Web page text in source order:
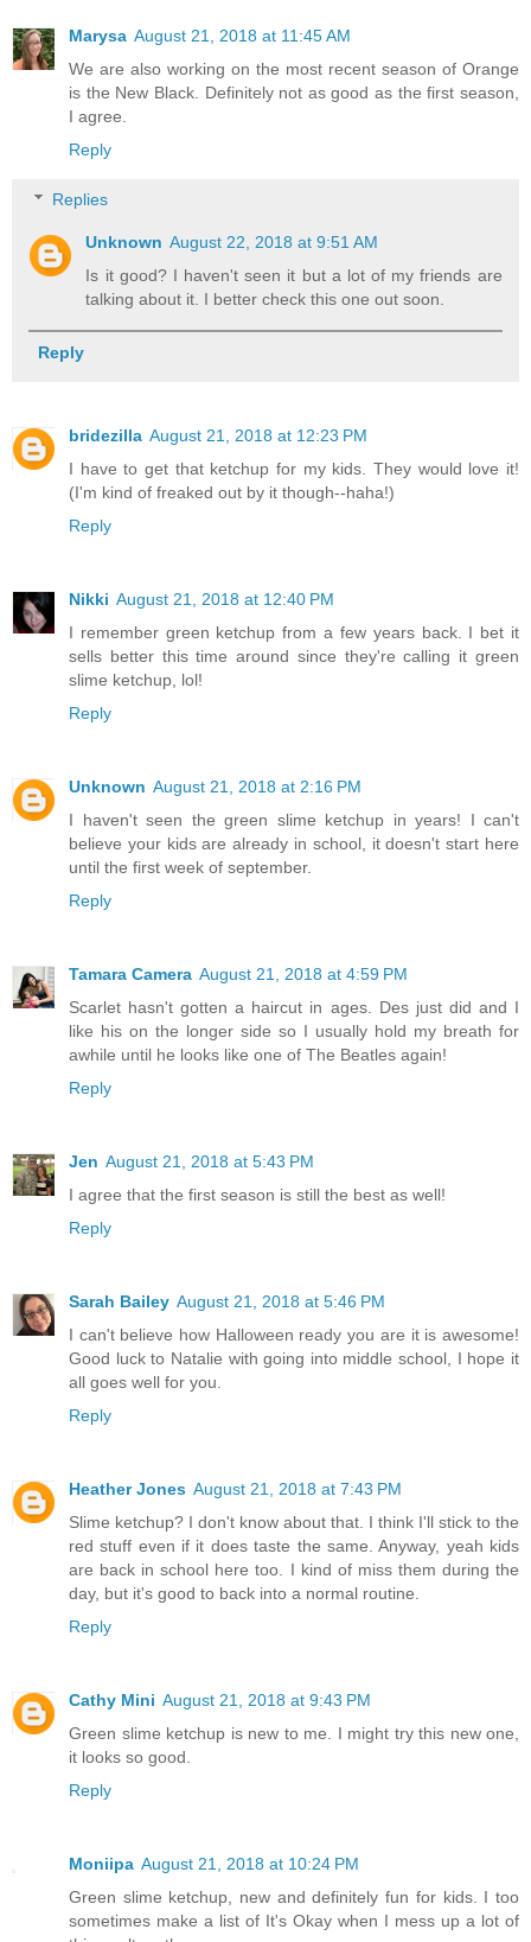
Marysa August 21, 2018 at 11:45 AM
We are also working on the most recent season of Orange
is the New Black. Definitely not as good as the first season,
I agree.
Reply
Replies
Unknown August 22, 2018 at 9:51 AM
Is it good? I haven't seen it but a lot of my friends are
talking about it. I better check this one out soon.
Reply
bridezilla August 21, 2018 at 12:23 PM
I have to get that ketchup for my kids. They would love it!
(I'm kind of freaked out by it though--haha!)
Reply
Nikki August 21, 2018 at 12:40 PM
I remember green ketchup from a few years back. I bet it
sells better this time around since they're calling it green
slime ketchup, lol!
Reply
Unknown August 21, 2018 at 2:16 PM
I haven't seen the green slime ketchup in years! I can't
believe your kids are already in school, it doesn't start here
until the first week of september.
Reply
Tamara Camera August 21, 2018 at 4:59 PM
Scarlet hasn't gotten a haircut in ages. Des just did and I
like his on the longer side so I usually hold my breath for
awhile until he looks like one of The Beatles again!
Reply
Jen August 21, 2018 at 5:43 PM
I agree that the first season is still the best as well!
Reply
Sarah Bailey August 21, 2018 at 5:46 PM
I can't believe how Halloween ready you are it is awesome!
Good luck to Natalie with going into middle school, I hope it
all goes well for you.
Reply
Heather Jones August 21, 2018 at 7:43 PM
Slime ketchup? I don't know about that. I think I'll stick to the
red stuff even if it does taste the same. Anyway, yeah kids
are back in school here too. I kind of miss them during the
day, but it's good to back into a normal routine.
Reply
Cathy Mini August 21, 2018 at 9:43 PM
Green slime ketchup is new to me. I might try this new one,
it looks so good.
Reply
Moniipa August 21, 2018 at 10:24 PM
Green slime ketchup, new and definitely fun for kids. I too
sometimes make a list of It's Okay when I mess up a lot of